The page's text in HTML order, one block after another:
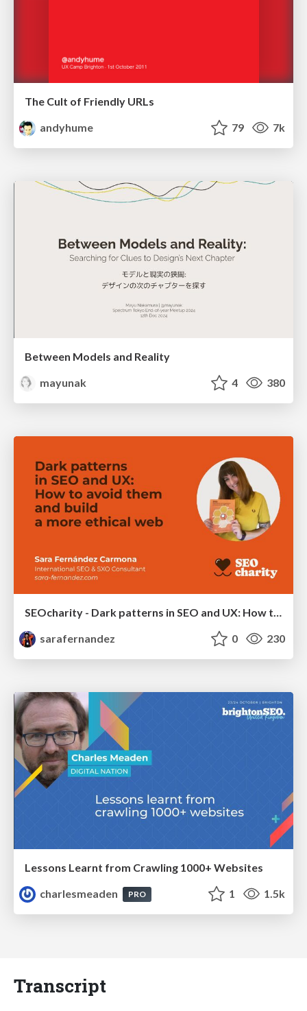
The Cult of Friendly URLs
andyhume
79 7k
Between Models and Reality
mayunak
4 380
sarafernandez
0 230
Lessons Learnt from Crawling 1000+ Websites
charlesmeaden
PRO 1 1.5k
Transcript